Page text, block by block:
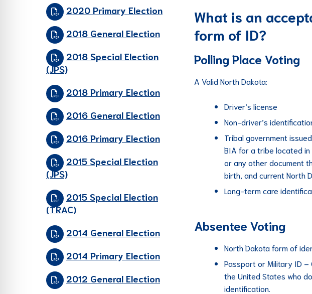
2020 Primary Election
2018 General Election
2018 Special Election
(JPS)
2018 Primary Election
2016 General Election
2016 Primary Election
2015 Special Election
(JPS)
2015 Special Election
(TRAC)
2014 General Election
2014 Primary Election
2012 General Election
What is an
form of ID?
Polling Place Voting
A Valid North Dakota:
Driver’s license
Non-driver’s
Tribal government
BIA for a tribe located
or any other document
birth, and current North
Long-term care
Absentee Voting
North Dakota form of
Passport or Military ID –
the United States who
identification.